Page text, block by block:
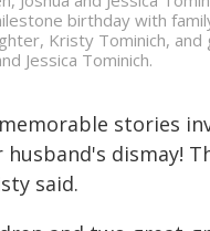
birthday with
Kristy Tominich, and
Jessica Tominich.
stories
dismay!
said.